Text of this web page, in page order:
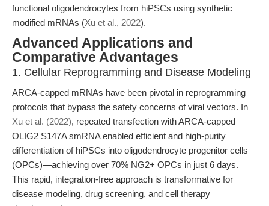
functional oligodendrocytes from hiPSCs using synthetic
modified mRNAs (Xu et al., 2022).
Advanced Applications and
Comparative Advantages
1. Cellular Reprogramming and Disease Modeling
ARCA-capped mRNAs have been pivotal in reprogramming
protocols that bypass the safety concerns of viral vectors. In
Xu et al. (2022), repeated transfection with ARCA-capped
OLIG2 S147A smRNA enabled efficient and high-purity
differentiation of hiPSCs into oligodendrocyte progenitor cells
(OPCs)—achieving over 70% NG2+ OPCs in just 6 days.
This rapid, integration-free approach is transformative for
disease modeling, drug screening, and cell therapy